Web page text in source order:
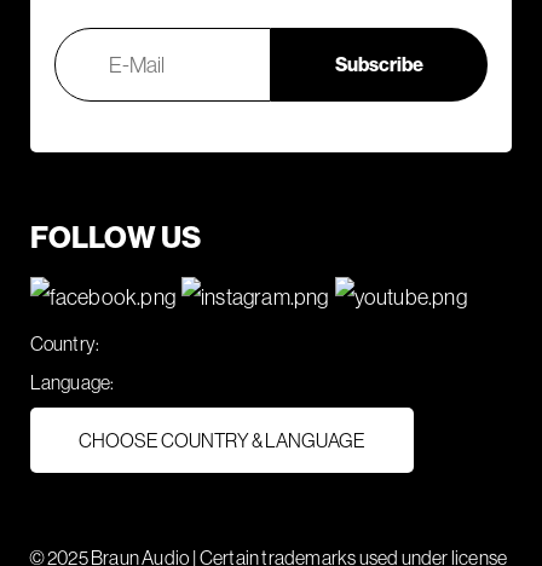
FOLLOW US
Country:
Language:
CHOOSE COUNTRY & LANGUAGE
© 2025 Braun Audio | Certain trademarks used under license